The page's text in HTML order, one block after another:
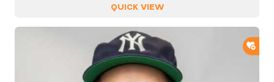
QUICK VIEW